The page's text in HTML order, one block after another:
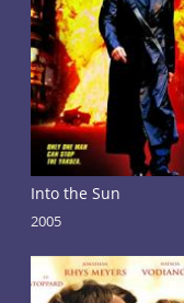
Into the Sun
2005